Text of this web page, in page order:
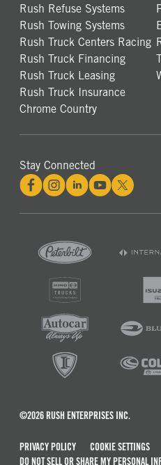
Rush Refuse Systems
Rush Towing Systems
Rush Truck Centers Racing
Rush Truck Financing
Rush Truck Leasing
Rush Truck Insurance
Chrome Country
Stay Connected
©2026 RUSH ENTERPRISES INC.
PRIVACY POLICY
COOKIE SETTINGS
DO NOT SELL OR SHARE MY PERSONAL